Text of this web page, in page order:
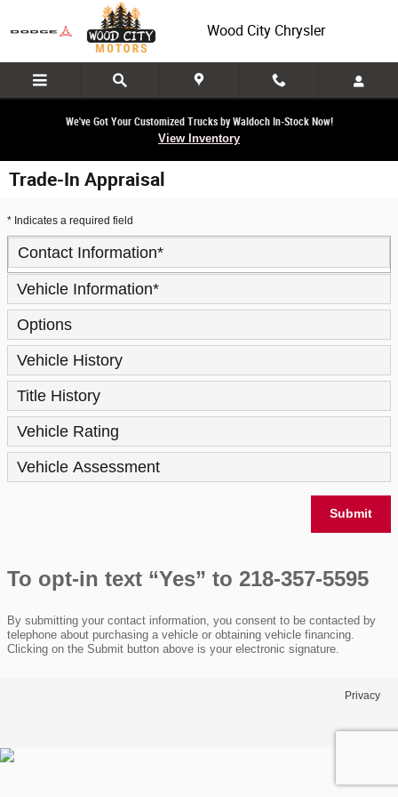
Skip to main content
Wood City Chrysler
We've Got Your Customized Trucks by Waldoch In-Stock Now!
View Inventory
Trade-In Appraisal
* Indicates a required field
Contact Information*
Vehicle Information*
Options
Vehicle History
Title History
Vehicle Rating
Vehicle Assessment
Submit
To opt-in text “Yes” to 218-357-5595
By submitting your contact information, you consent to be contacted by
telephone about purchasing a vehicle or obtaining vehicle financing.
Clicking on the Submit button above is your electronic signature.
Privacy